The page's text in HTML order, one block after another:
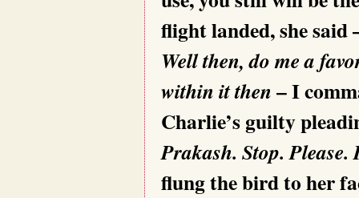
flight landed, she said
Well then, do me a
within it then– I
Charlie’s guilty
Prakash. Stop.
flung the bird to her